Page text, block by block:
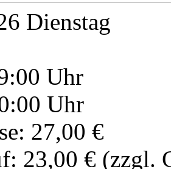
Dienstag
Uhr
Uhr
27,00 €
23,00 € (zzgl.